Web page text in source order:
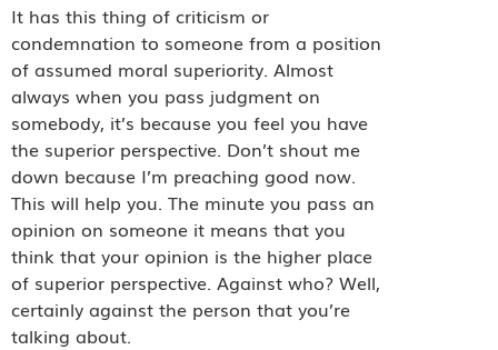
It has this thing of criticism or
condemnation to someone from a position
of assumed moral superiority. Almost
always when you pass judgment on
somebody, it’s because you feel you have
the superior perspective. Don’t shout me
down because I’m preaching good now.
This will help you. The minute you pass an
opinion on someone it means that you
think that your opinion is the higher place
of superior perspective. Against who? Well,
certainly against the person that you’re
talking about.